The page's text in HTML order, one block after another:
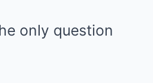
only question